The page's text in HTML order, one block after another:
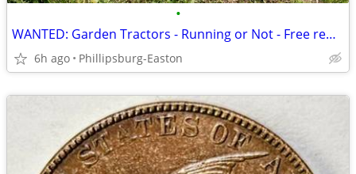
•
WANTED: Garden Tractors - Running or Not - Free removal or cash paid
6h ago Phillipsburg-Easton